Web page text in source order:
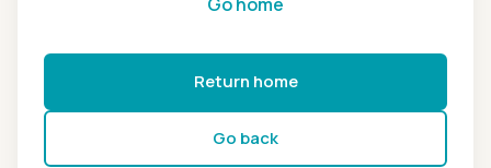
Return home
Go back